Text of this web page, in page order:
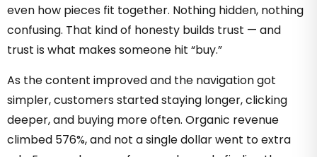
even how pieces fit together. Nothing hidden, nothing
confusing. That kind of honesty builds trust — and
trust is what makes someone hit “buy.”
As the content improved and the navigation got
simpler, customers started staying longer, clicking
deeper, and buying more often. Organic revenue
climbed 576%, and not a single dollar went to extra